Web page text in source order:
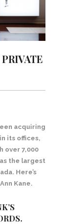
acquiring
its offices,
over 7,000
the largest
Here’s
Kane.